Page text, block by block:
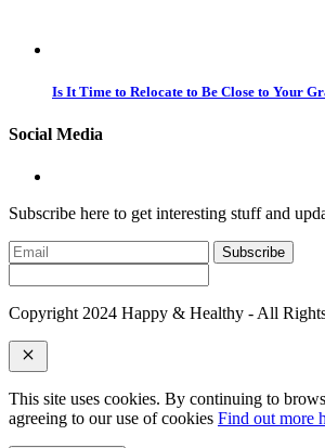
Is It Time to Relocate to Be Close to Your
Social Media
Subscribe here to get interesting stuff and
Subscribe
Copyright 2024 Happy & Healthy - All
This site uses cookies. By continuing to
agreeing to our use of cookies Find out more